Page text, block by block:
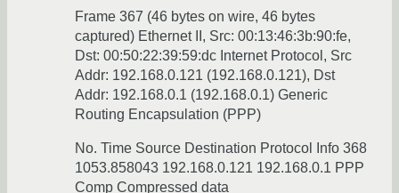
Frame 367 (46 bytes on wire, 46 bytes
captured) Ethernet II, Src: 00:13:46:3b:90:fe,
Dst: 00:50:22:39:59:dc Internet Protocol, Src
Addr: 192.168.0.121 (192.168.0.121), Dst
Addr: 192.168.0.1 (192.168.0.1) Generic
Routing Encapsulation (PPP)
No. Time Source Destination Protocol Info 368
1053.858043 192.168.0.121 192.168.0.1 PPP
Comp Compressed data